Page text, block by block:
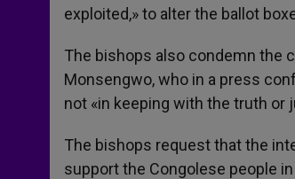
exploited,» to alter the ballot
The bishops also condemn the
Monsengwo, who in a press
not «in keeping with the truth or
The bishops request that the
support the Congolese people